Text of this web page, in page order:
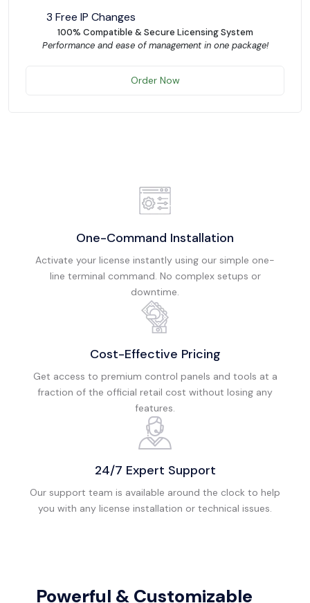
3 Free IP Changes
100% Compatible & Secure Licensing System
Performance and ease of management in one package!
Order Now
One-Command Installation
Activate your license instantly using our simple one-
line terminal command. No complex setups or
downtime.
Cost-Effective Pricing
Get access to premium control panels and tools at a
fraction of the official retail cost without losing any
features.
24/7 Expert Support
Our support team is available around the clock to help
you with any license installation or technical issues.
Powerful & Customizable